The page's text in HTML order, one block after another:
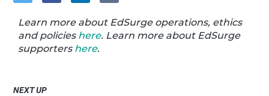
Learn more about EdSurge operations, ethics
and policies here. Learn more about EdSurge
supporters here.
NEXT UP